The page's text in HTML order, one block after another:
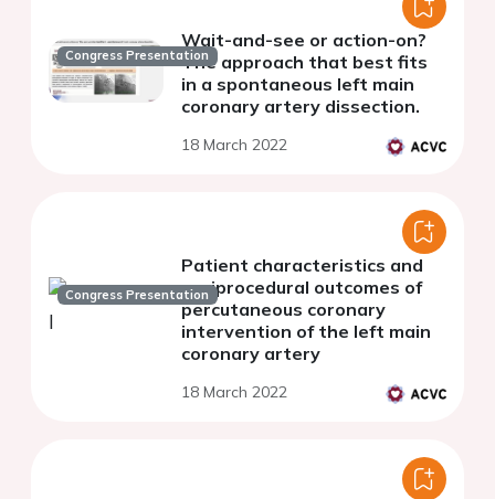
Congress Presentation
Wait-and-see or action-on?
The approach that best fits
in a spontaneous left main
coronary artery dissection.
18 March 2022
Congress Presentation
Patient characteristics and
periprocedural outcomes of
percutaneous coronary
intervention of the left main
coronary artery
18 March 2022